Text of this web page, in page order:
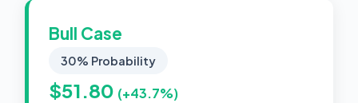
Bull Case
30% Probability
$51.80 (+43.7%)